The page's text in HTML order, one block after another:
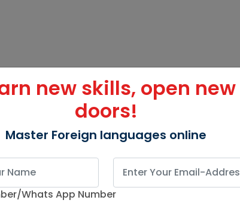
new skills, open new
doors!
Master Foreign languages online
Whats App Number